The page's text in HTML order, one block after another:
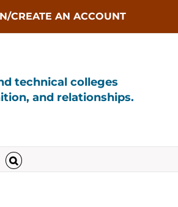
CREATE AN ACCOUNT
technical colleges
and relationships.